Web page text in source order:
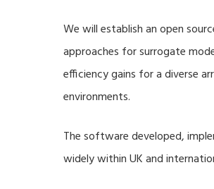
We will establish an open
approaches for surrogate
efficiency gains for a diverse
environments.
The software developed,
widely within UK and